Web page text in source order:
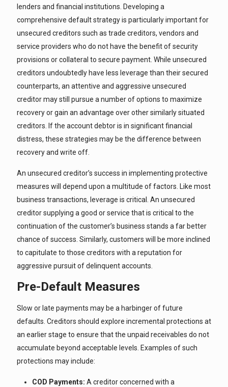
lenders and financial institutions. Developing a
comprehensive default strategy is particularly important for
unsecured creditors such as trade creditors, vendors and
service providers who do not have the benefit of security
provisions or collateral to secure payment. While unsecured
creditors undoubtedly have less leverage than their secured
counterparts, an attentive and aggressive unsecured
creditor may still pursue a number of options to maximize
recovery or gain an advantage over other similarly situated
creditors. If the account debtor is in significant financial
distress, these strategies may be the difference between
recovery and write off.
An unsecured creditor’s success in implementing protective
measures will depend upon a multitude of factors. Like most
business transactions, leverage is critical. An unsecured
creditor supplying a good or service that is critical to the
continuation of the customer’s business stands a far better
chance of success. Similarly, customers will be more inclined
to capitulate to those creditors with a reputation for
aggressive pursuit of delinquent accounts.
Pre-Default Measures
Slow or late payments may be a harbinger of future
defaults. Creditors should explore incremental protections at
an earlier stage to ensure that the unpaid receivables do not
accumulate beyond acceptable levels. Examples of such
protections may include:
COD Payments: A creditor concerned with a